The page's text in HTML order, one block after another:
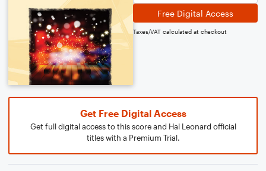
Free Digital Access
Taxes/VAT calculated at checkout
Get Free Digital Access
Get full digital access to this score and Hal Leonard official
titles with a Premium Trial.